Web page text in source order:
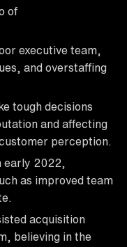
of
executive team,
and overstaffing
tough decisions
and affecting
perception.
early 2022,
as improved team
acquisition
believing in the